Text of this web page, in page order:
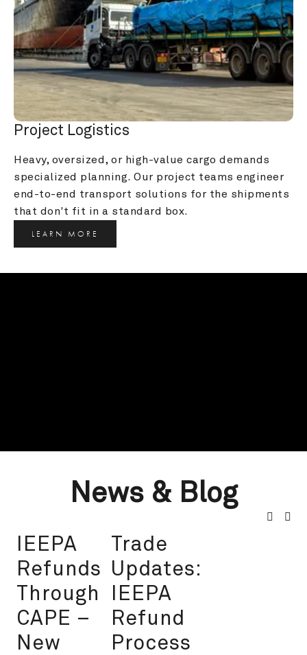
Project Logistics
Heavy, oversized, or high-value cargo demands
specialized planning. Our project teams engineer
end-to-end transport solutions for the shipments
that don't fit in a standard box.
LEARN MORE
News & Blog
IEEPA
Refunds
Through
CAPE –
New
Trade
Updates:
IEEPA
Refund
Process